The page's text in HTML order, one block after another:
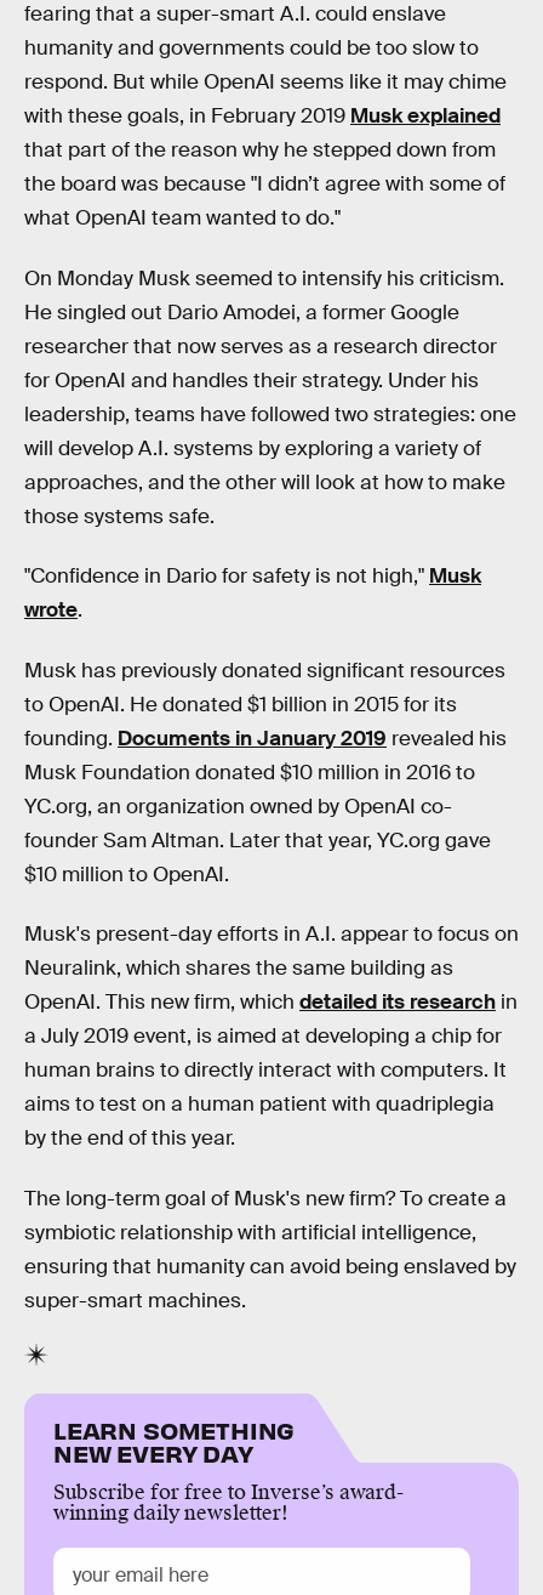
fearing that a super-smart A.I. could enslave
humanity and governments could be too slow to
respond. But while OpenAI seems like it may chime
with these goals, in February 2019 Musk explained
that part of the reason why he stepped down from
the board was because "I didn’t agree with some of
what OpenAI team wanted to do."
On Monday Musk seemed to intensify his criticism.
He singled out Dario Amodei, a former Google
researcher that now serves as a research director
for OpenAI and handles their strategy. Under his
leadership, teams have followed two strategies: one
will develop A.I. systems by exploring a variety of
approaches, and the other will look at how to make
those systems safe.
"Confidence in Dario for safety is not high," Musk
wrote.
Musk has previously donated significant resources
to OpenAI. He donated $1 billion in 2015 for its
founding. Documents in January 2019 revealed his
Musk Foundation donated $10 million in 2016 to
YC.org, an organization owned by OpenAI co-
founder Sam Altman. Later that year, YC.org gave
$10 million to OpenAI.
Musk's present-day efforts in A.I. appear to focus on
Neuralink, which shares the same building as
OpenAI. This new firm, which detailed its research in
a July 2019 event, is aimed at developing a chip for
human brains to directly interact with computers. It
aims to test on a human patient with quadriplegia
by the end of this year.
The long-term goal of Musk's new firm? To create a
symbiotic relationship with artificial intelligence,
ensuring that humanity can avoid being enslaved by
super-smart machines.
LEARN SOMETHING
NEW EVERY DAY
Subscribe for free to Inverse’s award-
winning daily newsletter!